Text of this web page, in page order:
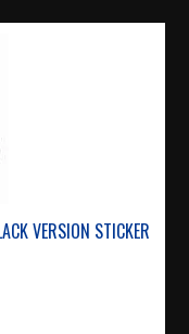
VERSION STICKER